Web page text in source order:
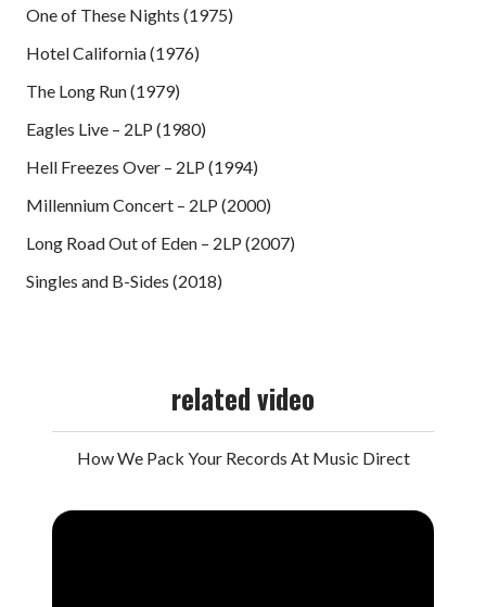
One of These Nights (1975)
Hotel California (1976)
The Long Run (1979)
Eagles Live – 2LP (1980)
Hell Freezes Over – 2LP (1994)
Millennium Concert – 2LP (2000)
Long Road Out of Eden – 2LP (2007)
Singles and B-Sides (2018)
related video
How We Pack Your Records At Music Direct